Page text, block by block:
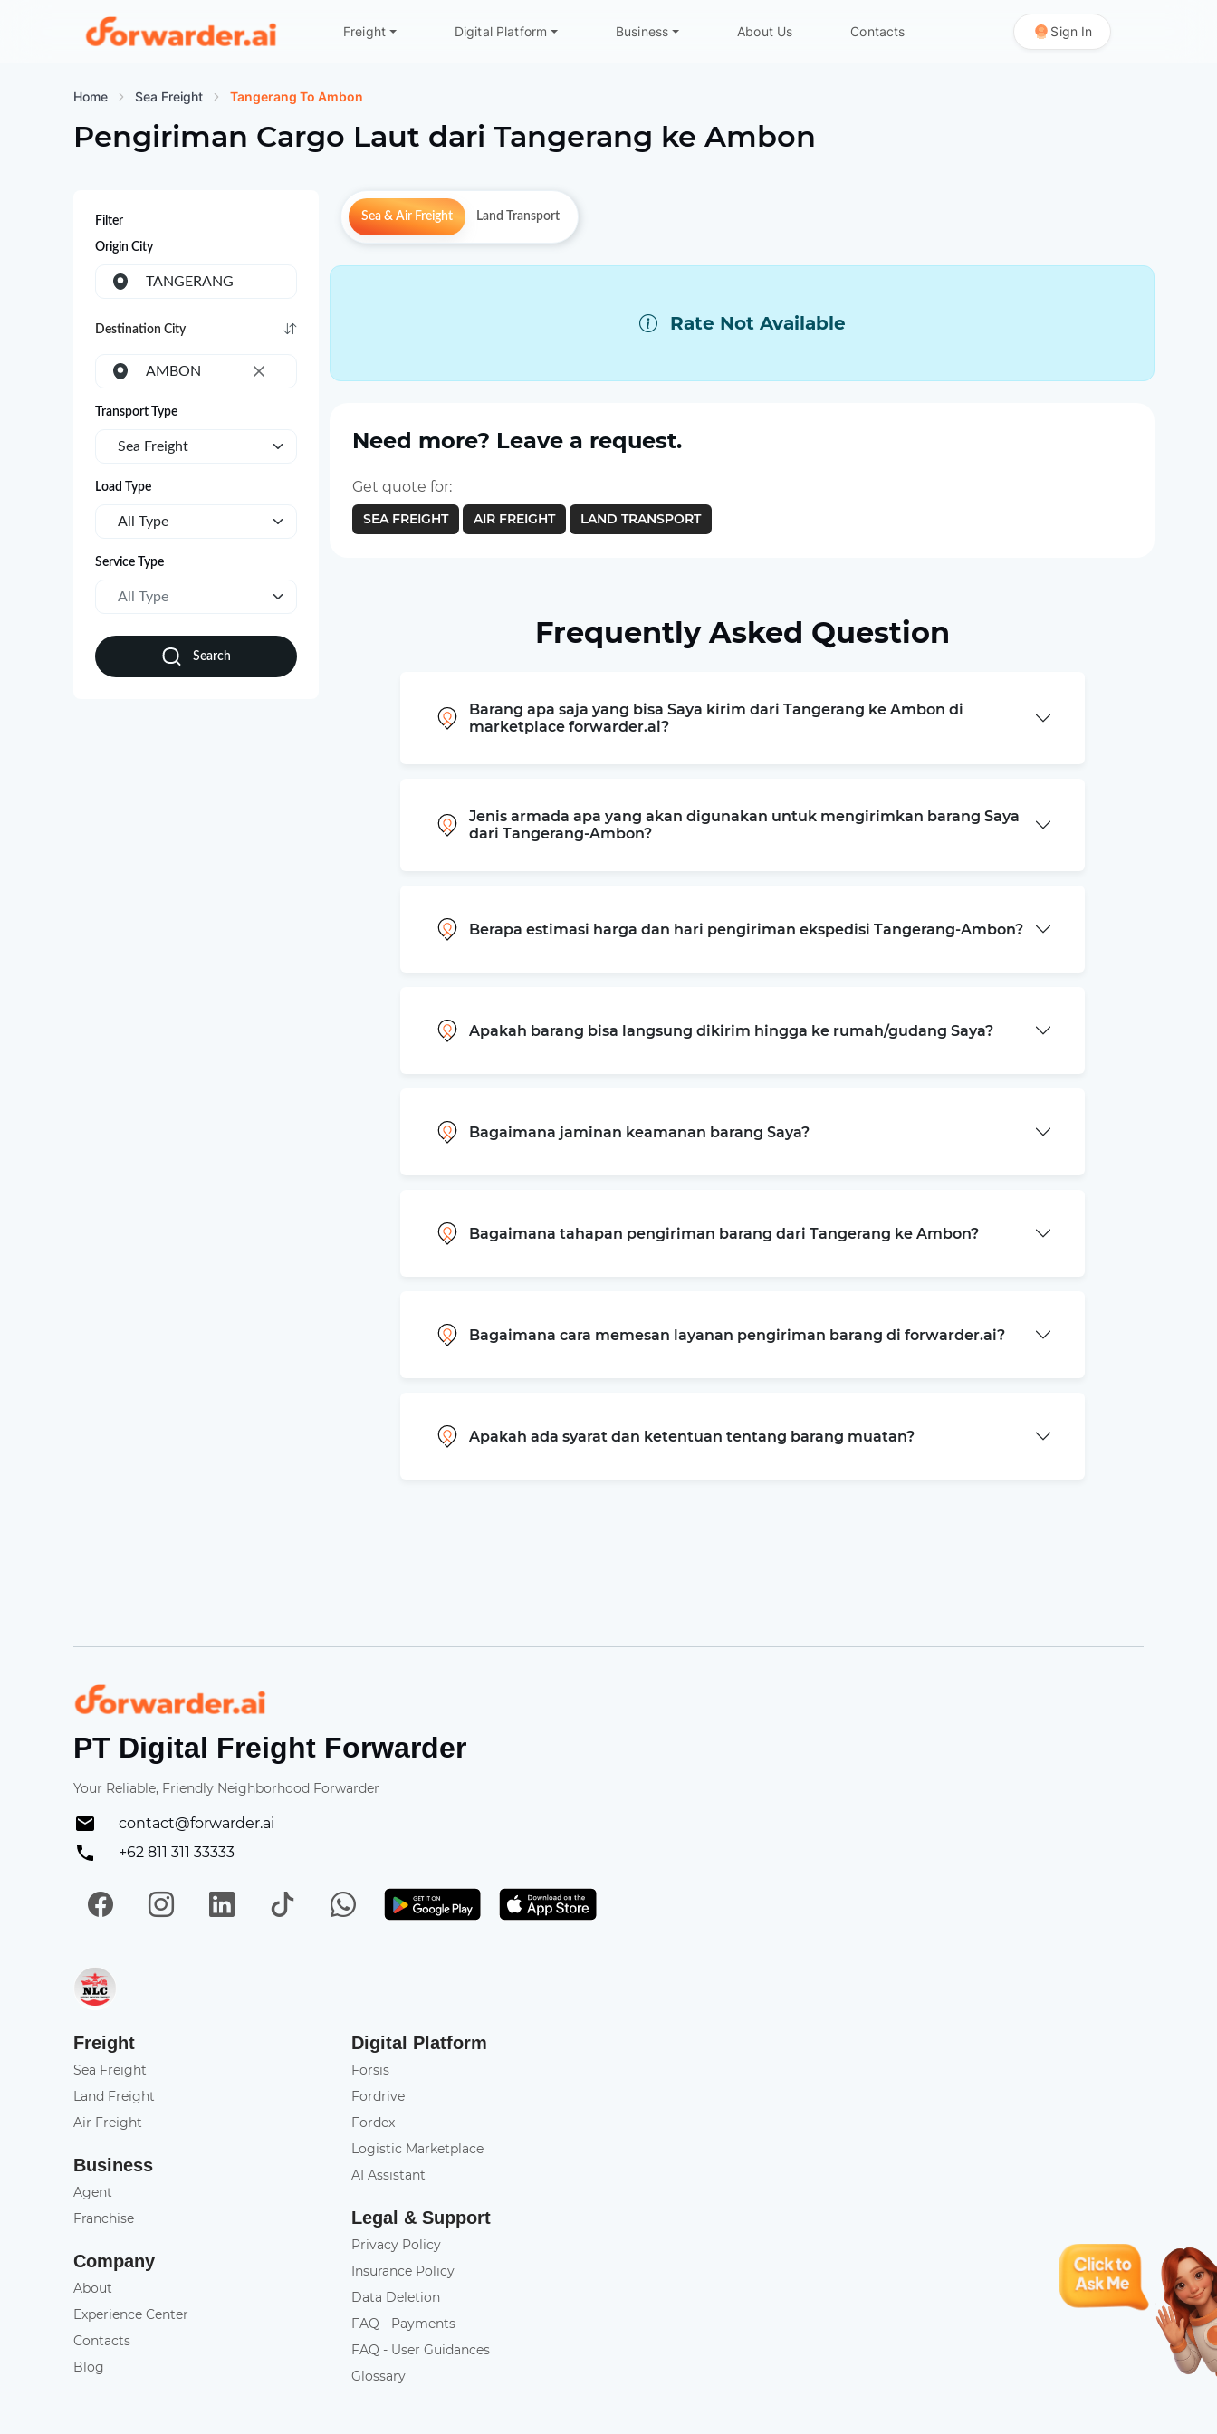
Forwarder
Freight Digital Platform Business About Us Contacts Sign In
Home Sea Freight Tangerang To Ambon
Pengiriman Cargo Laut dari Tangerang ke Ambon
Filter
Origin City
TANGERANG
Destination City
×
AMBON
Transport Type
Sea Freight
Load Type
All Type
Service Type
All Type
Search
Sea & Air Freight Land Transport
Rate Not Available
Need more? Leave a request.
Get quote for:
SEA FREIGHT AIR FREIGHT LAND TRANSPORT
Frequently Asked Question
Barang apa saja yang bisa Saya kirim dari Tangerang ke Ambon di
marketplace forwarder.ai?
Jenis armada apa yang akan digunakan untuk mengirimkan barang Saya
dari Tangerang-Ambon?
Berapa estimasi harga dan hari pengiriman ekspedisi Tangerang-Ambon?
Apakah barang bisa langsung dikirim hingga ke rumah/gudang Saya?
Bagaimana jaminan keamanan barang Saya?
Bagaimana tahapan pengiriman barang dari Tangerang ke Ambon?
Bagaimana cara memesan layanan pengiriman barang di forwarder.ai?
Apakah ada syarat dan ketentuan tentang barang muatan?
Forwarder
PT Digital Freight Forwarder
Your Reliable, Friendly Neighborhood Forwarder
contact@forwarder.ai
+62 811 311 33333
FacebookInstagramLinkedIn
TikTok WhatsApp Get it on Play Store
Freight
Sea Freight
Land Freight
Air Freight
Business
Agent
Franchise
Company
About
Experience Center
Contacts
Blog
Digital Platform
Forsis
Fordrive
Fordex
Logistic Marketplace
AI Assistant
Legal & Support
Privacy Policy
Insurance Policy
Data Deletion
FAQ - Payments
FAQ - User Guidances
Glossary